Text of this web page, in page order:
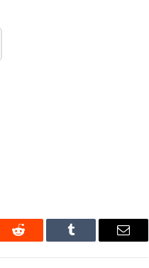
Reddit Tumblr Email